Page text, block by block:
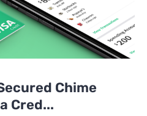
Chime
Cred...